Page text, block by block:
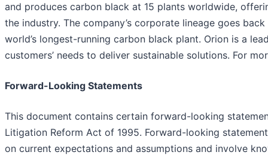
and produces carbon black at 15 plants worldwide,
the industry. The company’s corporate lineage goes
world’s longest-running carbon black plant. Orion is a
customers’ needs to deliver sustainable solutions. For
Forward-Looking Statements
This document contains certain forward-looking
Litigation Reform Act of 1995. Forward-looking
on current expectations and assumptions and involve